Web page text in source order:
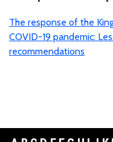
The response of the
COVID-19 pandemic:
recommendations